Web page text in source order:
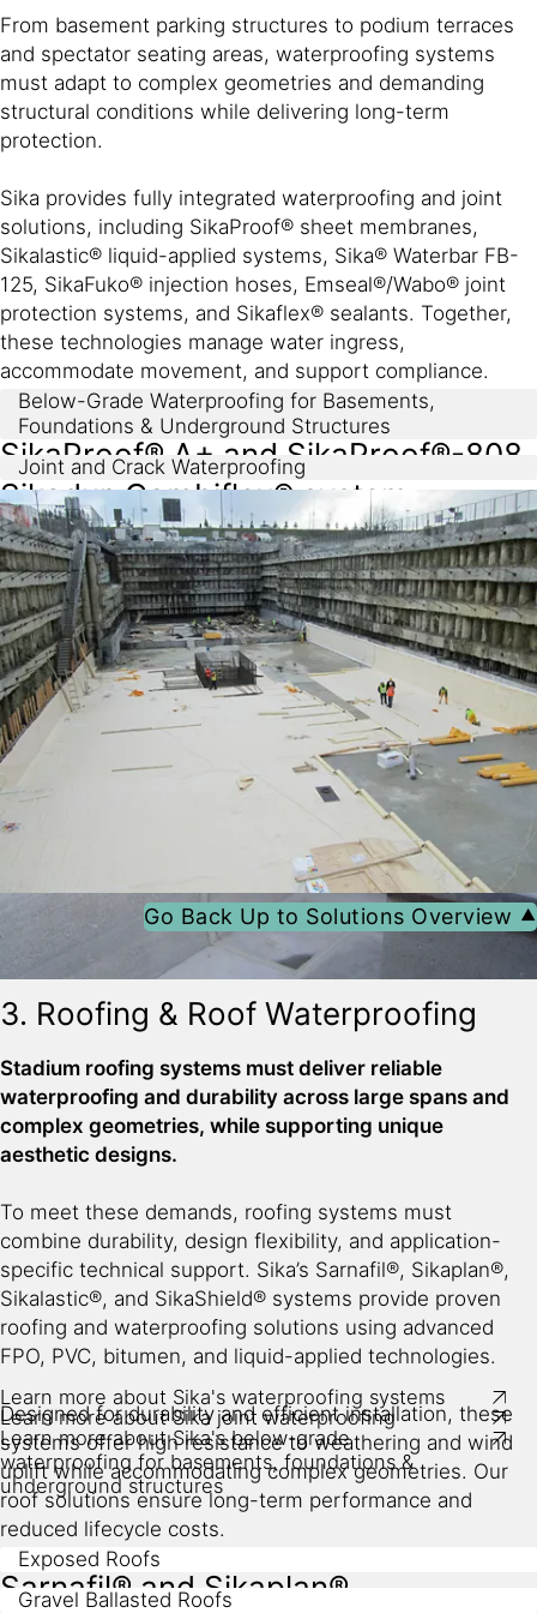
From basement parking structures to podium terraces
and spectator seating areas, waterproofing systems
must adapt to complex geometries and demanding
structural conditions while delivering long-term
protection.
Sika provides fully integrated waterproofing and joint
solutions, including SikaProof® sheet membranes,
Sikalastic® liquid-applied systems, Sika® Waterbar FB-
125, SikaFuko® injection hoses, Emseal®/Wabo® joint
protection systems, and Sikaflex® sealants. Together,
these technologies manage water ingress,
accommodate movement, and support compliance.
Below-Grade Waterproofing for Basements,
Foundations & Underground Structures
SikaProof® A+ and SikaProof®-808
fully-bonded sheet membranes
SikaShield®
wet-bonded, self-adhered or torch-applied bitumen
membranes
SikaInject®
repair systems
Watertight concrete system with Sika admixtures
Well-protected below-ground structures prevents
damaging water ingress as well as protection against
aggressive ground contaminants, radon and ground
gases.
Learn more about Sika's waterproofing systems
Learn more about Sika's below-grade
waterproofing for basements, foundations &
underground structures
Joint and Crack Waterproofing
Sikadur-Combiflex® system​
surface-mounted joint and crack sealing system based
on tapes and adhesives
Sika® Waterbar® FB-125
fully-bonded flexible TPO waterstop
Waterproofing
Chemical-resistant joint sealants​
Joint sealing systems for construction, expansion and
connection joints as well as for cracks​
Compatible with below-ground waterproofing
membranes​​
Learn more about Sika joint waterproofing
Go Back Up to Solutions Overview ⯅
3. Roofing & Roof Waterproofing
Stadium roofing systems must deliver reliable
waterproofing and durability across large spans and
complex geometries, while supporting unique
aesthetic designs.
To meet these demands, roofing systems must
combine durability, design flexibility, and application-
specific technical support. Sika’s Sarnafil®, Sikaplan®,
Sikalastic®, and SikaShield® systems provide proven
roofing and waterproofing solutions using advanced
FPO, PVC, bitumen, and liquid-applied technologies.
Designed for durability and efficient installation, these
systems offer high resistance to weathering and wind
uplift while accommodating complex geometries. Our
roof solutions ensure long-term performance and
reduced lifecycle costs.
Exposed Roofs
Sarnafil® and Sikaplan®
Gravel Ballasted Roofs